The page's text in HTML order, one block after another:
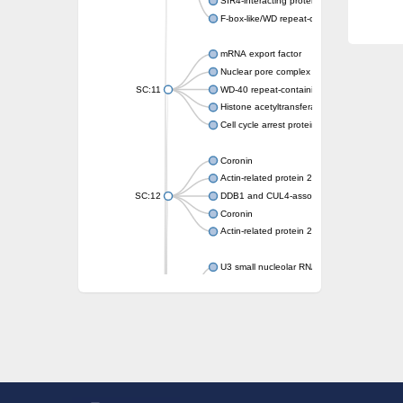
F-box-like/WD repeat-containing protein
SC:11
mRNA export factor
Nuclear pore complex protein Nup133
WD-40 repeat-containing protein MSI1
Histone acetyltransferase subunit
Cell cycle arrest protein BUB3
SC:12
Coronin
Actin-related protein 2/3 complex subunit
DDB1 and CUL4-associated factor 1
Coronin
Actin-related protein 2/3 complex subunit 1
U3 small nucleolar RNA-interacting protein 2